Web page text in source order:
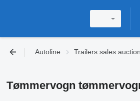
Autoline Trailers sales
Tømmervogn